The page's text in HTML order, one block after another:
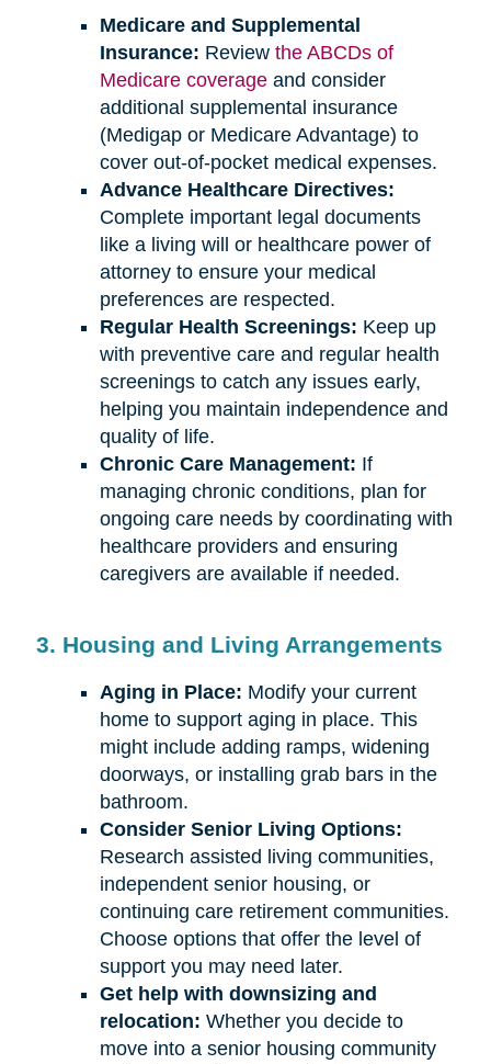
Medicare and Supplemental
Insurance: Review the ABCDs of
Medicare coverageand consider
additional supplemental insurance
(Medigap or Medicare Advantage) to
cover out-of-pocket medical expenses.
Advance Healthcare Directives:
Complete important legal documents
like a living will or healthcare power of
attorney to ensure your medical
preferences are respected.
Regular Health Screenings: Keep up
with preventive care and regular health
screenings to catch any issues early,
helping you maintain independence and
quality of life.
Chronic Care Management: If
managing chronic conditions, plan for
ongoing care needs by coordinating with
healthcare providers and ensuring
caregivers are available if needed.
3. Housing and Living Arrangements
Aging in Place: Modify your current
home to support aging in place. This
might include adding ramps, widening
doorways, or installing grab bars in the
bathroom.
Consider Senior Living Options:
Research assisted living communities,
independent senior housing, or
continuing care retirement communities.
Choose options that offer the level of
support you may need later.
Get help with downsizing and
relocation: Whether you decide to
move into a senior housing community